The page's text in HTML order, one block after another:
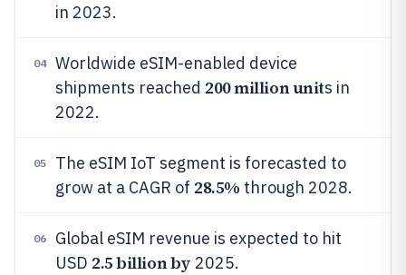
in 2023.
04
Worldwide eSIM-enabled device
shipments reached 200 million units in
2022.
05
The eSIM IoT segment is forecasted to
grow at a CAGR of 28.5% through 2028.
06
Global eSIM revenue is expected to hit
USD 2.5 billion by 2025.